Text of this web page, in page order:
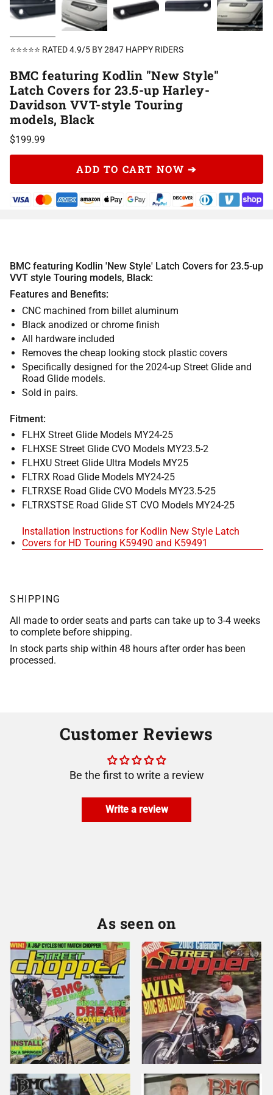
⭐⭐⭐⭐⭐ RATED 4.9/5 BY 2847 HAPPY RIDERS
BMC featuring Kodlin "New Style"
Latch Covers for 23.5-up Harley-
Davidson VVT-style Touring
models, Black
$199.99
ADD TO CART NOW ➔
BMC featuring Kodlin 'New Style' Latch Covers for 23.5-up
VVT style Touring models, Black:
Features and Benefits:
CNC machined from billet aluminum
Black anodized or chrome finish
All hardware included
Removes the cheap looking stock plastic covers
Specifically designed for the 2024-up Street Glide and
Road Glide models.
Sold in pairs.
Fitment:
FLHX Street Glide Models MY24-25
FLHXSE Street Glide CVO Models MY23.5-2
FLHXU Street Glide Ultra Models MY25
FLTRX Road Glide Models MY24-25
FLTRXSE Road Glide CVO Models MY23.5-25
FLTRXSTSE Road Glide ST CVO Models MY24-25
Installation Instructions for Kodlin New Style Latch
Covers for HD Touring K59490 and K59491
SHIPPING
All made to order seats and parts can take up to 3-4 weeks
to complete before shipping.
In stock parts ship within 48 hours after order has been
processed.
Customer Reviews
Be the first to write a review
Write a review
As seen on